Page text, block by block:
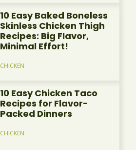
10 Easy Baked Boneless
Skinless Chicken Thigh
Recipes: Big Flavor,
Minimal Effort!
CHICKEN
10 Easy Chicken Taco
Recipes for Flavor-
Packed Dinners
CHICKEN